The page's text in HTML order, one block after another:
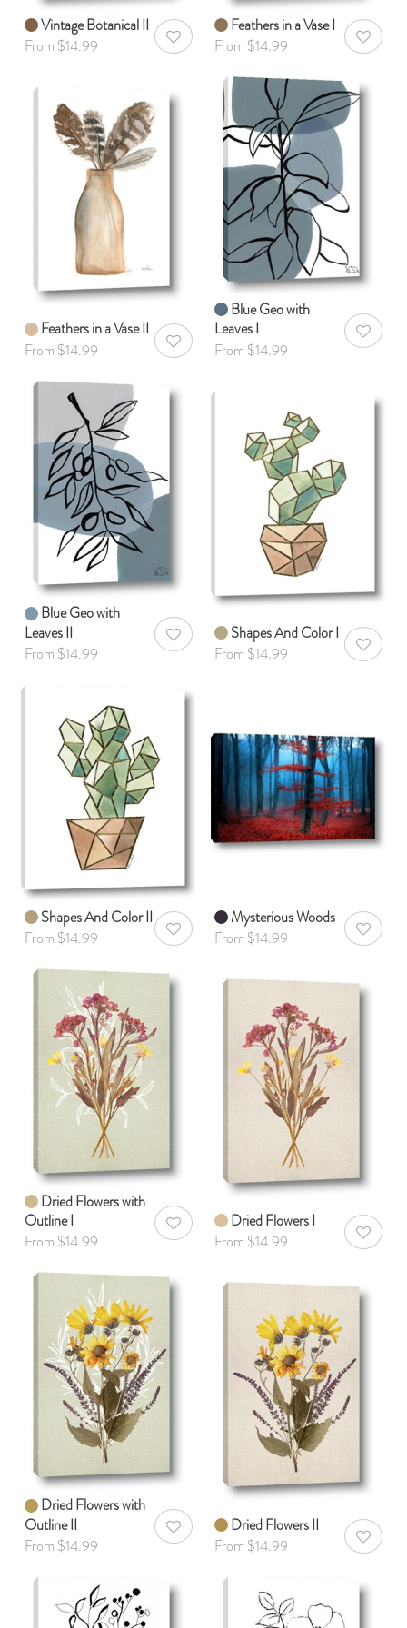
Vintage Botanical II
From $14.99
AddToWishlist
Feathers in a Vase I
From $14.99
Feathers in a Vase II
From $14.99
AddToWishlist
Blue Geo with
Leaves I
From $14.99
Blue Geo with
Leaves II
From $14.99
AddToWishlist
Shapes And Color I
From $14.99
Shapes And Color II
From $14.99
AddToWishlist
Mysterious Woods
From $14.99
Dried Flowers with
Outline I
From $14.99
AddToWishlist
Dried Flowers I
From $14.99
Dried Flowers with
Outline II
From $14.99
AddToWishlist
Dried Flowers II
From $14.99